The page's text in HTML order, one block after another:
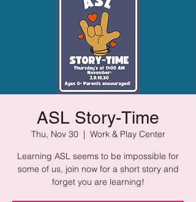
ASL Story-Time
Thu, Nov 30
  |
Work & Play Center
Learning ASL seems to be impossible for
some of us, join now for a short story and
forget you are learning!